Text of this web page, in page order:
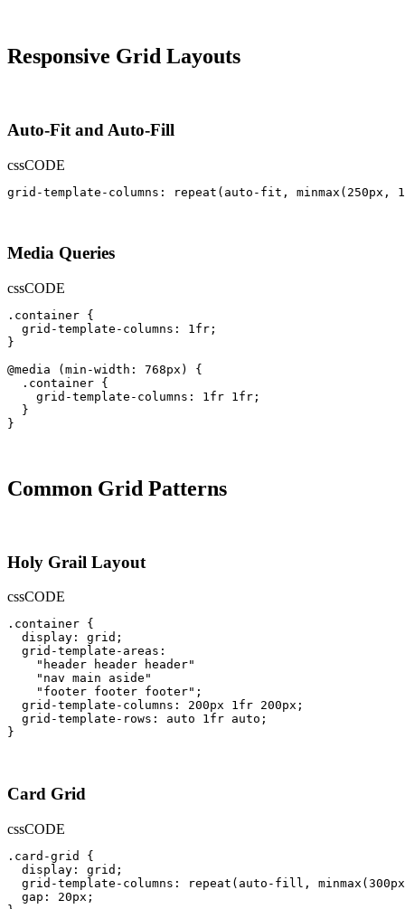
Responsive Grid Layouts
Auto-Fit and Auto-Fill
cssCODE
grid-template-columns: repeat(auto-fit, minmax(250px,
Media Queries
cssCODE
.container {
  grid-template-columns: 1fr;
}
@media (min-width: 768px) {
  .container {
    grid-template-columns: 1fr 1fr;
  }
}
Common Grid Patterns
Holy Grail Layout
cssCODE
.container {
  display: grid;
  grid-template-areas:
    "header header header"
    "nav main aside"
    "footer footer footer";
  grid-template-columns: 200px 1fr 200px;
  grid-template-rows: auto 1fr auto;
}
Card Grid
cssCODE
.card-grid {
  display: grid;
grid-template-columns: repeat(auto-fill,
  gap: 20px;